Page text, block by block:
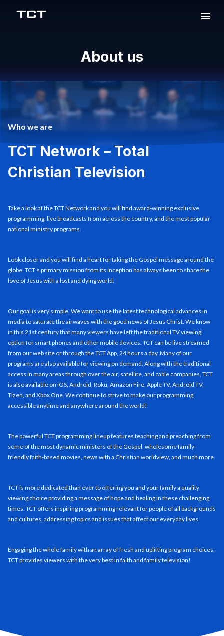
About us
Who we are
TCT Network – Total
Christian Television
Take a look at the TCT Network and you will find award-winning exclusive
programming, live broadcasts from across the country, and the most popular
national ministry programs.
Look closer and you will find a heart for taking the Gospel message around the
globe. TCT’s primary mission from its inception has always been to share the
love of Jesus with a lost and dying world.
Our goal is very simple. We want to use the latest technological advances in
media to saturate the airwaves with the good news of Jesus Christ. We know
in this 21st century that many viewers have left the traditional TV viewing
option for smart phones and other mobile devices. TCT can be live streamed
from our web site or through the TCT App, 24 hours a day. Many of our
programs are also available for viewing on demand. Along with the traditional
access in many areas through over the air, satellite, and cable companies, TCT
is also available on iOS, Android, Roku, Amazon Fire, Apple TV, Android TV,
Tizen, and Xbox One. We continue to strive to make our programming
accessible anytime and anywhere around the world!
The powerful TCT programming lineup features teaching and preaching from
some of the most dynamic ministers of the Gospel, wholesome family-
friendly faith-based movies, news with a Christian worldview, and much more.
TCT is more dedicated than ever to offering you and your family a quality
viewing choice providing a message of hope and healing in these challenging
times. TCT offers inspiring programming relevant for people of all backgrounds
and cultures, addressing topics and issues that affect our everyday lives.
Engaging the whole family with an array of fresh and uplifting program choices,
TCT provides viewers with the very best in faith and family television!